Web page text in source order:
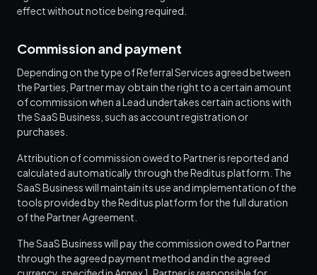
effect without notice being required.
Commission and payment
Depending on the type of Referral Services agreed between
the Parties, Partner may obtain the right to a certain amount
of commission when a Lead undertakes certain actions with
the SaaS Business, such as account registration or
purchases.
Attribution of commission owed to Partner is reported and
calculated automatically through the Reditus platform. The
SaaS Business will maintain its use and implementation of the
tools provided by the Reditus platform for the full duration
of the Partner Agreement.
The SaaS Business will pay the commission owed to Partner
through the agreed payment method and in the agreed